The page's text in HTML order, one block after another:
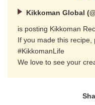
Kikkoman Global
is posting Kikkoman
If you made this recipe,
#KikkomanLife
We love to see your